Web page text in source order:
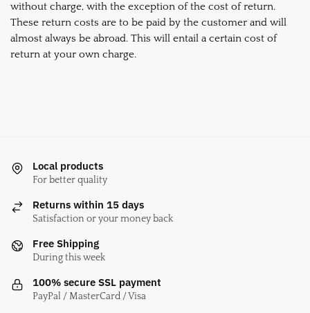
without charge, with the exception of the cost of return.
These return costs are to be paid by the customer and will
almost always be abroad. This will entail a certain cost of
return at your own charge.
Local products
For better quality
Returns within 15 days
Satisfaction or your money back
Free Shipping
During this week
100% secure SSL payment
PayPal / MasterCard / Visa